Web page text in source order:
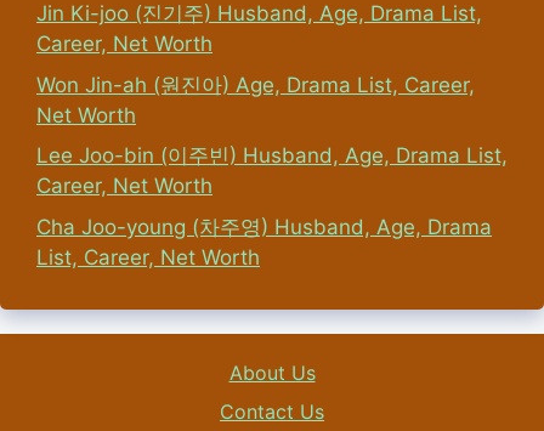
Jin Ki-joo (진기주) Husband, Age, Drama List,
Career, Net Worth
Won Jin-ah (원진아) Age, Drama List, Career,
Net Worth
Lee Joo-bin (이주빈) Husband, Age, Drama List,
Career, Net Worth
Cha Joo-young (차주영) Husband, Age, Drama
List, Career, Net Worth
About Us
Contact Us